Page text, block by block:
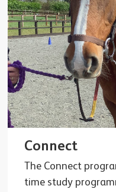
Connect
The Connect
time study